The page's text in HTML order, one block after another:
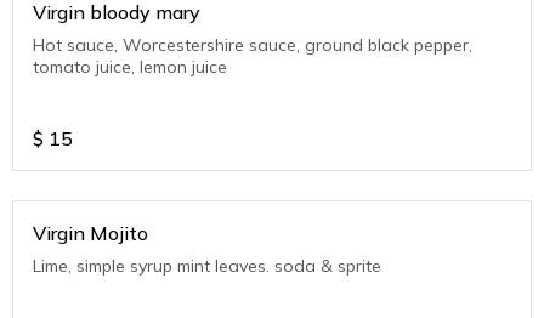
Virgin bloody mary
Hot sauce, Worcestershire sauce, ground black pepper,
tomato juice, lemon juice
$ 15
Virgin Mojito
Lime, simple syrup mint leaves. soda & sprite